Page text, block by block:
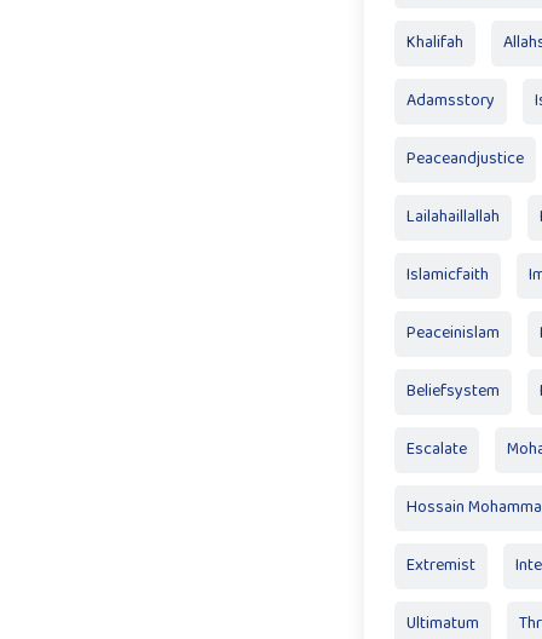
Khalifah
Adamsstory
Peaceandjustice
Lailahaillallah
Islamicfaith
Peaceinislam
Beliefsystem
Escalate
Hossain
Extremist
Ultimatum